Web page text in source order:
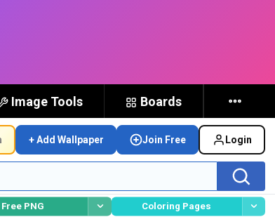
Image Tools Boards
+ Add Wallpaper Join Free Login
Free PNG Coloring Pages